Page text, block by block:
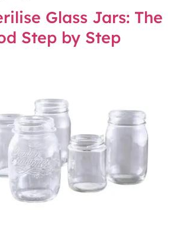
Glass Jars: The
Step by Step